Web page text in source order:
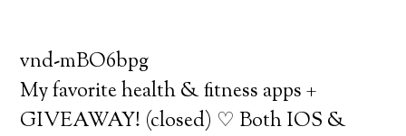
vnd-mBO6bpg
My favorite health & fitness apps +
GIVEAWAY! (closed) ♡ Both IOS &